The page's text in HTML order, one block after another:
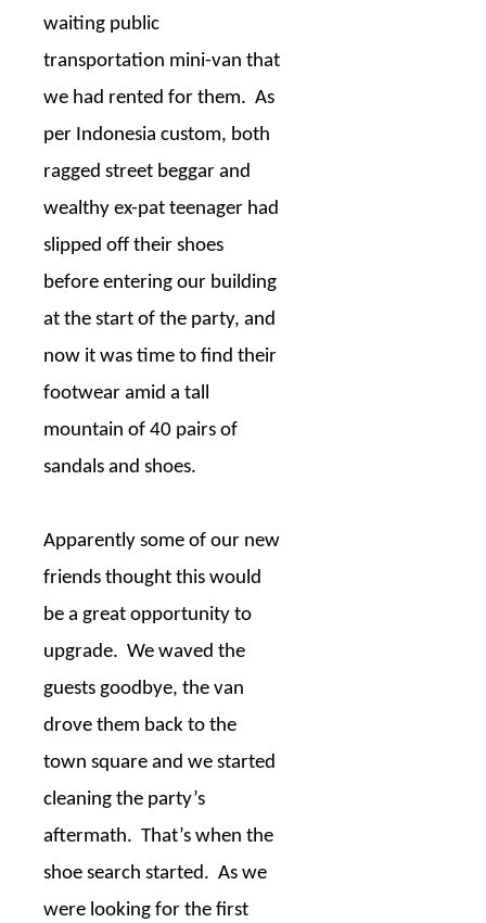
waiting public
transportation mini-van that
we had rented for them. As
per Indonesia custom, both
ragged street beggar and
wealthy ex-pat teenager had
slipped off their shoes
before entering our building
at the start of the party, and
now it was time to find their
footwear amid a tall
mountain of 40 pairs of
sandals and shoes.
Apparently some of our new
friends thought this would
be a great opportunity to
upgrade. We waved the
guests goodbye, the van
drove them back to the
town square and we started
cleaning the party’s
aftermath. That’s when the
shoe search started. As we
were looking for the first